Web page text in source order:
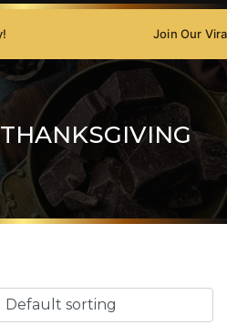
Join Our Viral
THANKSGIVING